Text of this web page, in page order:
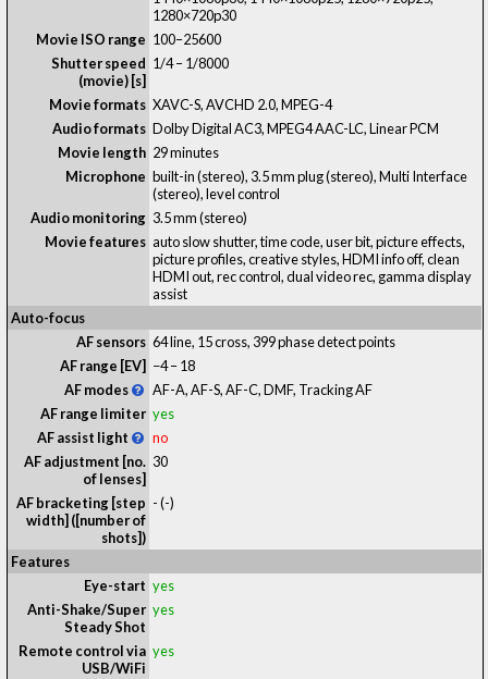
1280×720p30
Movie ISO range 100–25600
Shutter speed
(movie) [s]
1/4 – 1/8000
Movie formats XAVC-S, AVCHD 2.0, MPEG-4
Audio formats Dolby Digital AC3, MPEG4 AAC-LC, Linear PCM
Movie length 29 minutes
Microphone built-in (stereo), 3.5 mm plug (stereo), Multi Interface
(stereo), level control
Audio monitoring 3.5 mm (stereo)
Movie features auto slow shutter, time code, user bit, picture effects,
picture profiles, creative styles, HDMI info off, clean
HDMI out, rec control, dual video rec, gamma display
assist
Auto-focus
AF sensors 64 line, 15 cross, 399 phase detect points
AF range [EV] −4 – 18
AF modes
AF-A, AF-S, AF-C, DMF, Tracking AF
AF range limiter yes
AF assist light
no
AF adjustment [no.
of lenses]
30
AF bracketing [step
width] ([number of
shots])
-(-)
Features
Eye-start yes
Anti-Shake/Super
Steady Shot
yes
Remote control via
USB/WiFi
yes